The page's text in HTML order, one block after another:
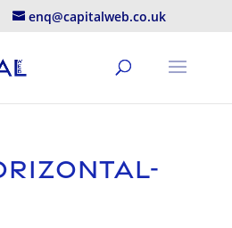
enq@capitalweb.co.uk